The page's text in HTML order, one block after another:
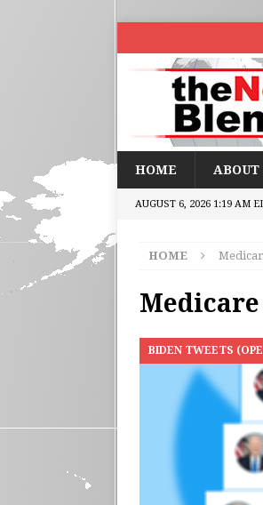
HOME ABOUT
AUGUST 6, 2026 1:19 AM
HOME
Medicare
BIDEN TWEETS